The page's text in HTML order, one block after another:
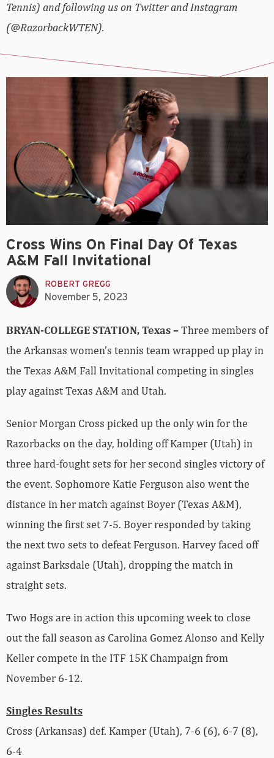
Tennis) and following us on Twitter and Instagram
(@RazorbackWTEN).
Cross Wins On Final Day Of Texas
A&M Fall Invitational
ROBERT GREGG
November 5, 2023
BRYAN-COLLEGE STATION, Texas –Three members of
the Arkansas women’s tennis team wrapped up play in
the Texas A&M Fall Invitational competing in singles
play against Texas A&M and Utah.
Senior Morgan Cross picked up the only win for the
Razorbacks on the day, holding off Kamper (Utah) in
three hard-fought sets for her second singles victory of
the event. Sophomore Katie Ferguson also went the
distance in her match against Boyer (Texas A&M),
winning the first set 7-5. Boyer responded by taking
the next two sets to defeat Ferguson. Harvey faced off
against Barksdale (Utah), dropping the match in
straight sets.
Two Hogs are in action this upcoming week to close
out the fall season as Carolina Gomez Alonso and Kelly
Keller compete in the ITF 15K Champaign from
November 6-12.
Singles Results
Cross (Arkansas) def. Kamper (Utah), 7-6 (6), 6-7 (8),
6-4